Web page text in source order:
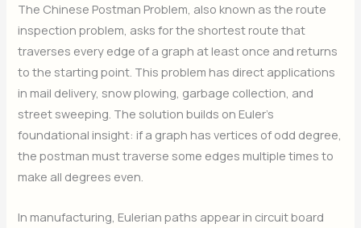
The Chinese Postman Problem, also known as the route
inspection problem, asks for the shortest route that
traverses every edge of a graph at least once and returns
to the starting point. This problem has direct applications
in mail delivery, snow plowing, garbage collection, and
street sweeping. The solution builds on Euler’s
foundational insight: if a graph has vertices of odd degree,
the postman must traverse some edges multiple times to
make all degrees even.
In manufacturing, Eulerian paths appear in circuit board